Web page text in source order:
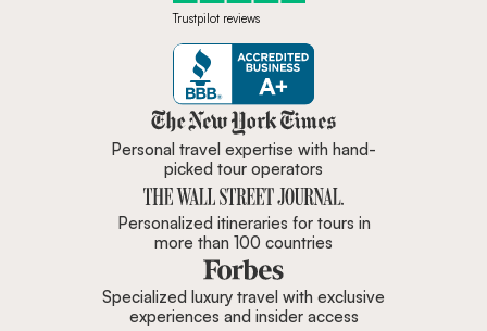
Trustpilot reviews
Zicasso is featured in New York
Personal travel expertise with hand-
picked tour operators
Personalized itineraries for tours in
more than 100 countries
Specialized luxury travel with exclusive
experiences and insider access